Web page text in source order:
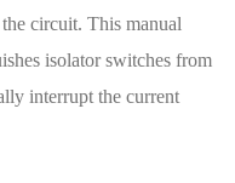
circuit. This manual
isolator switches from
interrupt the current